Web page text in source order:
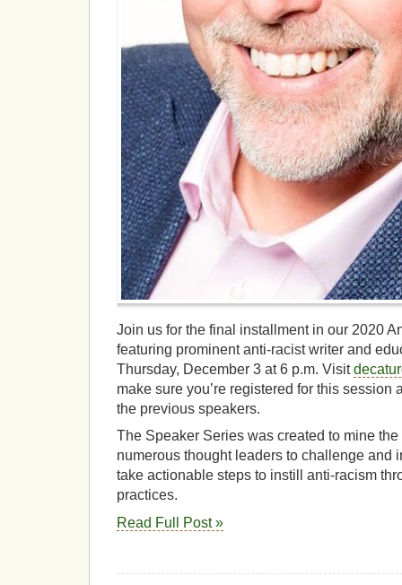
Join us for the final installment in our 2020
featuring prominent anti-racist writer and
Thursday, December 3 at 6 p.m. Visit
make sure you’re registered for this session
the previous speakers.
The Speaker Series was created to mine
numerous thought leaders to challenge and
take actionable steps to instill anti-racism
practices.
Read Full Post »